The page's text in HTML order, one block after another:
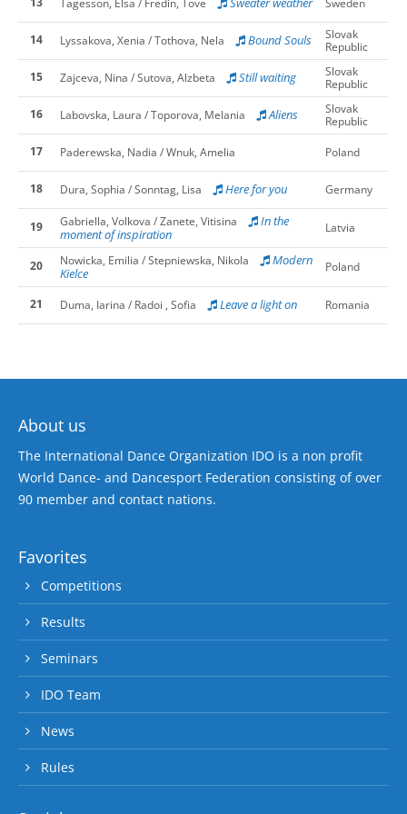
Tagesson, Elsa / Fredin, Tove Sweden
14 Lyssakova, Xenia / Tothova, Nela Bound Souls
Slovak
Republic
15
Zajceva, Nina / Sutova, Alzbeta Still waiting
Slovak
Republic
16
Labovska, Laura / Toporova, Melania Aliens
Slovak
Republic
17
Paderewska, Nadia / Wnuk, Amelia Poland
18 Dura, Sophia / Sonntag, Lisa Here for you Germany
19 Gabriella, Volkova / Zanete, Vitisina
In the
moment of inspiration
Latvia
20 Nowicka, Emilia / Stepniewska, Nikola
Modern
Kielce
Poland
21 Duma, Iarina / Radoi , Sofia Leave a light on Romania
About us
The International Dance Organization IDO is a non profit
World Dance- and Dancesport Federation consisting of over
90 member and contact nations.
Favorites
Competitions
Results
Seminars
IDO Team
News
Rules